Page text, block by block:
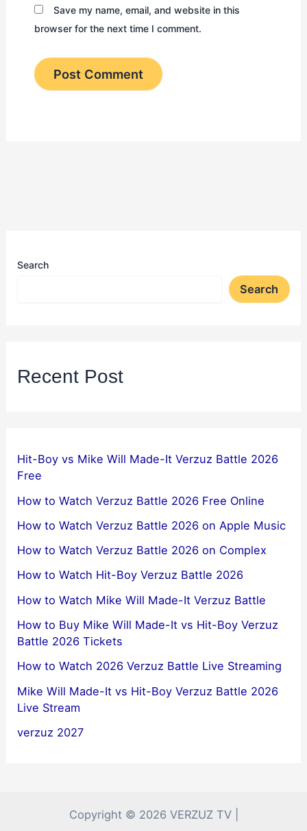
Save my name, email, and website in this
browser for the next time I comment.
Search
Search
Recent Post
Hit-Boy vs Mike Will Made-It Verzuz Battle 2026
Free
How to Watch Verzuz Battle 2026 Free Online
How to Watch Verzuz Battle 2026 on Apple Music
How to Watch Verzuz Battle 2026 on Complex
How to Watch Hit-Boy Verzuz Battle 2026
How to Watch Mike Will Made-It Verzuz Battle
How to Buy Mike Will Made-It vs Hit-Boy Verzuz
Battle 2026 Tickets
How to Watch 2026 Verzuz Battle Live Streaming
Mike Will Made-It vs Hit-Boy Verzuz Battle 2026
Live Stream
verzuz 2027
Copyright © 2026 VERZUZ TV |